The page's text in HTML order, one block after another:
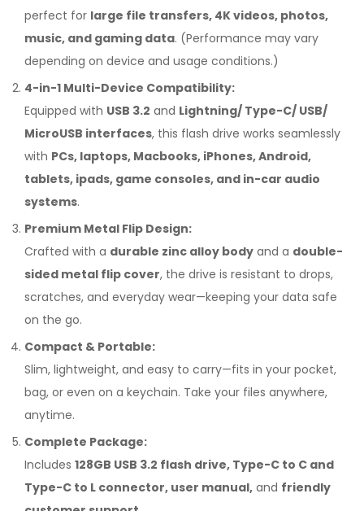
perfect for large file transfers, 4K videos, photos,
music, and gaming data. (Performance may vary
depending on device and usage conditions.)
4-in-1 Multi-Device Compatibility:
Equipped with USB 3.2 and Lightning/ Type-C/ USB/
MicroUSB interfaces, this flash drive works seamlessly
with PCs, laptops, Macbooks, iPhones, Android,
tablets, ipads, game consoles, and in-car audio
systems.
Premium Metal Flip Design:
Crafted with a durable zinc alloy body and a double-
sided metal flip cover, the drive is resistant to drops,
scratches, and everyday wear—keeping your data safe
on the go.
Compact & Portable:
Slim, lightweight, and easy to carry—fits in your pocket,
bag, or even on a keychain. Take your files anywhere,
anytime.
Complete Package:
Includes 128GB USB 3.2 flash drive, Type-C to C and
Type-C to L connector, user manual, and friendly